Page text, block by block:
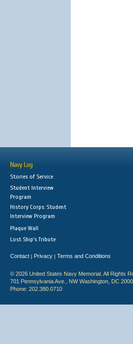
Navy Log
Stories of Service
Student Interview
Program
History Corps: Student
Interview Program
Plaque Wall
Lost Ship's Tribute
Contact | Privacy | Terms and Conditions
© 2026 United States Navy Memorial. All Rights
701 Pennsylvania Ave., NW Washington, DC
Phone: 202.380.0710